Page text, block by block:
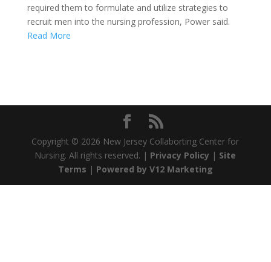
required them to formulate and utilize strategies to
recruit men into the nursing profession, Power said.
Read More
Copyright © 2026 New Jersey Collaborting Center for
Nursing. All rights reserved. | Privacy Policy | Site
Terms | Powered by V12 Marketing